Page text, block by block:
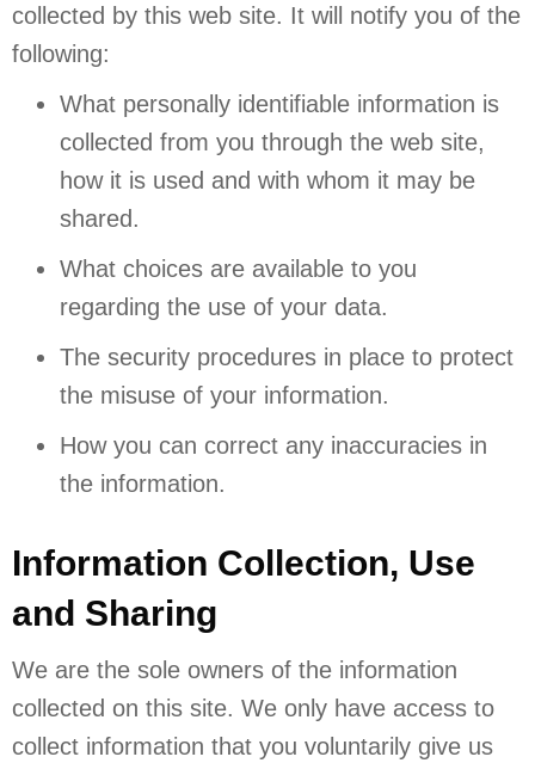
collected by this web site. It will notify you of the
following:
What personally identifiable information is
collected from you through the web site,
how it is used and with whom it may be
shared.
What choices are available to you
regarding the use of your data.
The security procedures in place to protect
the misuse of your information.
How you can correct any inaccuracies in
the information.
Information Collection, Use
and Sharing
We are the sole owners of the information
collected on this site. We only have access to
collect information that you voluntarily give us